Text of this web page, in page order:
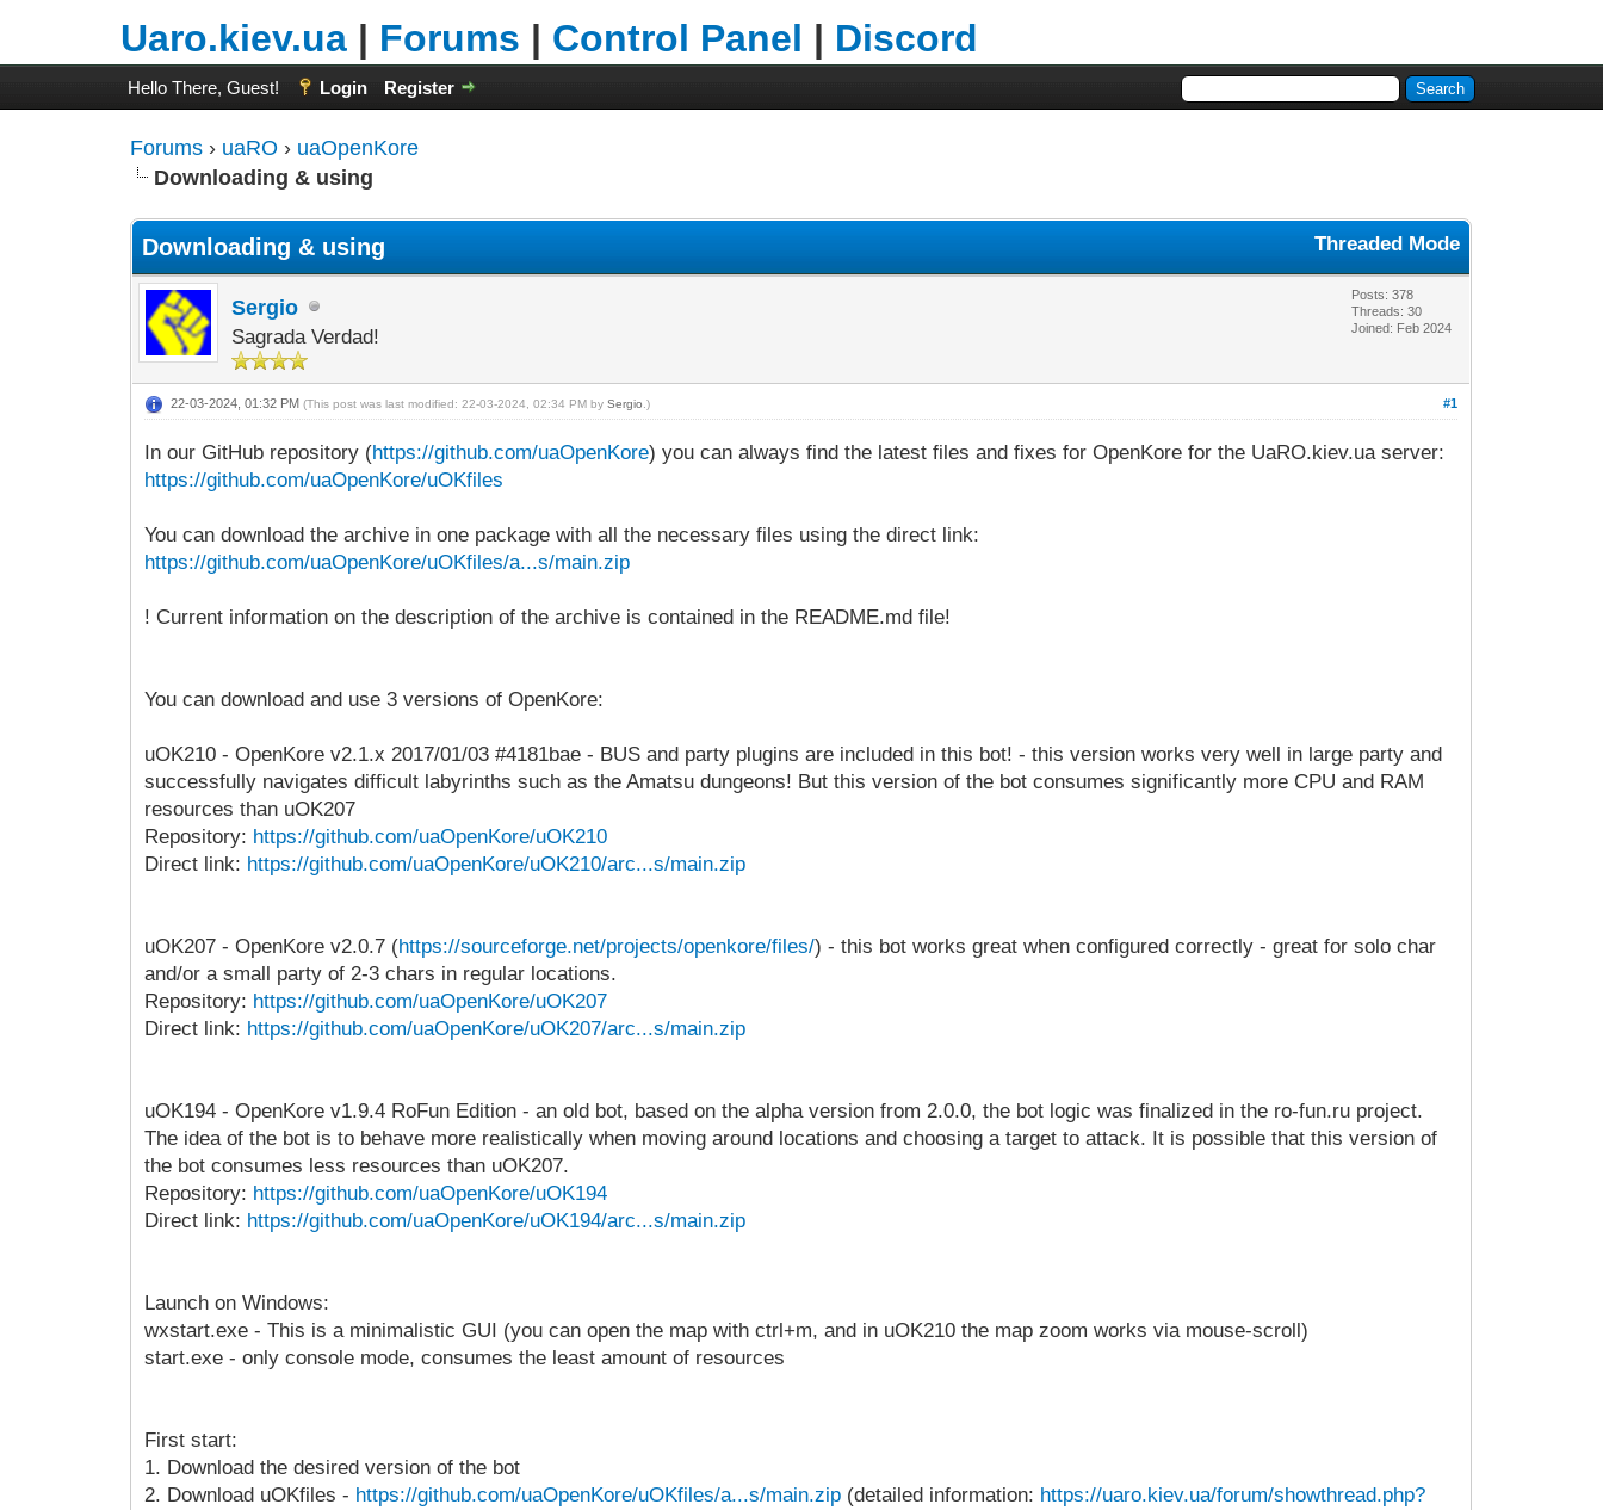
Uaro.kiev.ua| Forums | Control Panel | Discord
Hello There, Guest! Login Register
Forums › uaRO › uaOpenKore
Downloading & using
Threaded Mode
Downloading & using
Sergio
Sagrada Verdad!
Posts: 378
Threads: 30
Joined: Feb 2024
#1
22-03-2024, 01:32 PM(This post was last modified: 22-03-2024, 02:34 PM bySergio .)
In our GitHub repository (https://github.com/uaOpenKore) you can always find the latest files and fixes for OpenKore for the UaRO.kiev.ua server:
https://github.com/uaOpenKore/uOKfiles
You can download the archive in one package with all the necessary files using the direct link:
https://github.com/uaOpenKore/uOKfiles/a...s/main.zip
! Current information on the description of the archive is contained in the README.md file!
You can download and use 3 versions of OpenKore:
uOK210 - OpenKore v2.1.x 2017/01/03 #4181bae - BUS and party plugins are included in this bot! - this version works very well in large party and
successfully navigates difficult labyrinths such as the Amatsu dungeons! But this version of the bot consumes significantly more CPU and RAM
resources than uOK207
Repository: https://github.com/uaOpenKore/uOK210
Direct link: https://github.com/uaOpenKore/uOK210/arc...s/main.zip
uOK207 - OpenKore v2.0.7 (https://sourceforge.net/projects/openkore/files/) - this bot works great when configured correctly - great for solo char
and/or a small party of 2-3 chars in regular locations.
Repository: https://github.com/uaOpenKore/uOK207
Direct link: https://github.com/uaOpenKore/uOK207/arc...s/main.zip
uOK194 - OpenKore v1.9.4 RoFun Edition - an old bot, based on the alpha version from 2.0.0, the bot logic was finalized in the ro-fun.ru project.
The idea of the bot is to behave more realistically when moving around locations and choosing a target to attack. It is possible that this version of
the bot consumes less resources than uOK207.
Repository: https://github.com/uaOpenKore/uOK194
Direct link: https://github.com/uaOpenKore/uOK194/arc...s/main.zip
Launch on Windows:
wxstart.exe - This is a minimalistic GUI (you can open the map with ctrl+m, and in uOK210 the map zoom works via mouse-scroll)
start.exe - only console mode, consumes the least amount of resources
First start:
1. Download the desired version of the bot
2. Download uOKfiles - https://github.com/uaOpenKore/uOKfiles/a...s/main.zip (detailed information: https://uaro.kiev.ua/forum/showthread.php?